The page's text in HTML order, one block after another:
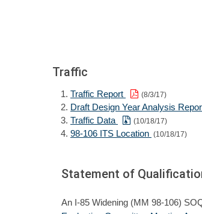
Traffic
Traffic Report (8/3/17)
Draft Design Year Analysis
Traffic Data (10/18/17)
98-106 ITS Location (10/18/17)
Statement of
An I-85 Widening (MM 98-106)